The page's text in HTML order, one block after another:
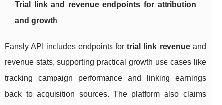
Trial link and revenue endpoints for attribution
and growth
Fansly API includes endpoints fortrial link revenueand
revenue stats, supporting practical growth use cases like
tracking campaign performance and linking earnings
back to acquisition sources. The platform also claims